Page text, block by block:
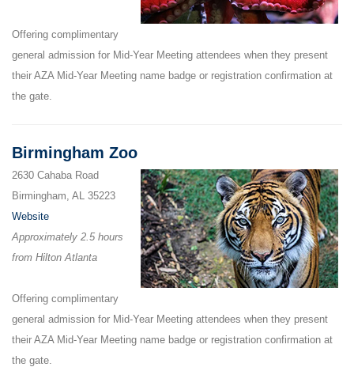
Offering complimentary
general admission for Mid-Year Meeting attendees when they present
their AZA Mid-Year Meeting name badge or registration confirmation at
the gate.
Birmingham Zoo
2630 Cahaba Road
Birmingham, AL 35223
Website
Approximately 2.5 hours
from Hilton Atlanta
Offering complimentary
general admission for Mid-Year Meeting attendees when they present
their AZA Mid-Year Meeting name badge or registration confirmation at
the gate.